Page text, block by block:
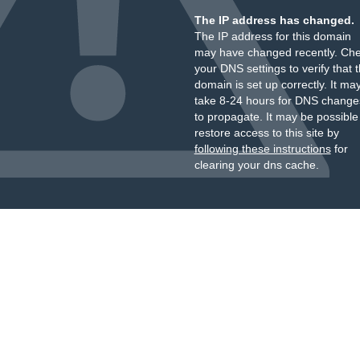
The IP address has changed.
The IP address for this domain
may have changed recently.
your DNS settings to verify that
domain is set up correctly. It
take 8-24 hours for DNS
to propagate. It may be
restore access to this site by
following these instructionsfor
clearing your dns cache.